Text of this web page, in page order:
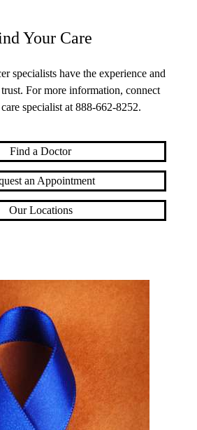
Your Care
specialists have the experience and
For more information, connect
specialist at 888-662-8252.
Find a Doctor
an Appointment
Our Locations